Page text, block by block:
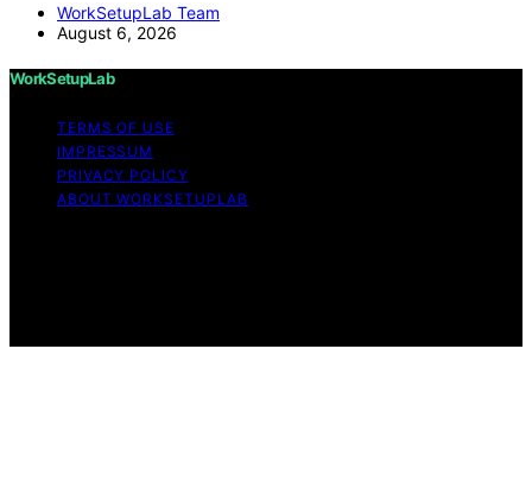
WorkSetupLab Team
August 6, 2026
WorkSetupLab
TERMS OF USE
IMPRESSUM
PRIVACY POLICY
ABOUT WORKSETUPLAB